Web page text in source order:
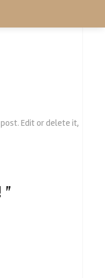
Edit or delete it,
”